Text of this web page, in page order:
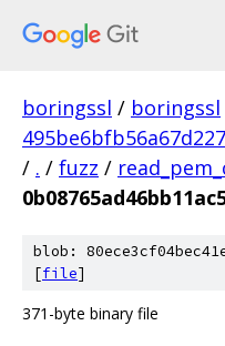
boringssl / boringssl
/ . / fuzz /
blob:
[file]
371-byte binary file